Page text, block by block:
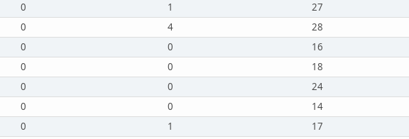
0 1 27
0 4 28
0 0 16
0 0 18
0 0 24
0 0 14
0 1 17